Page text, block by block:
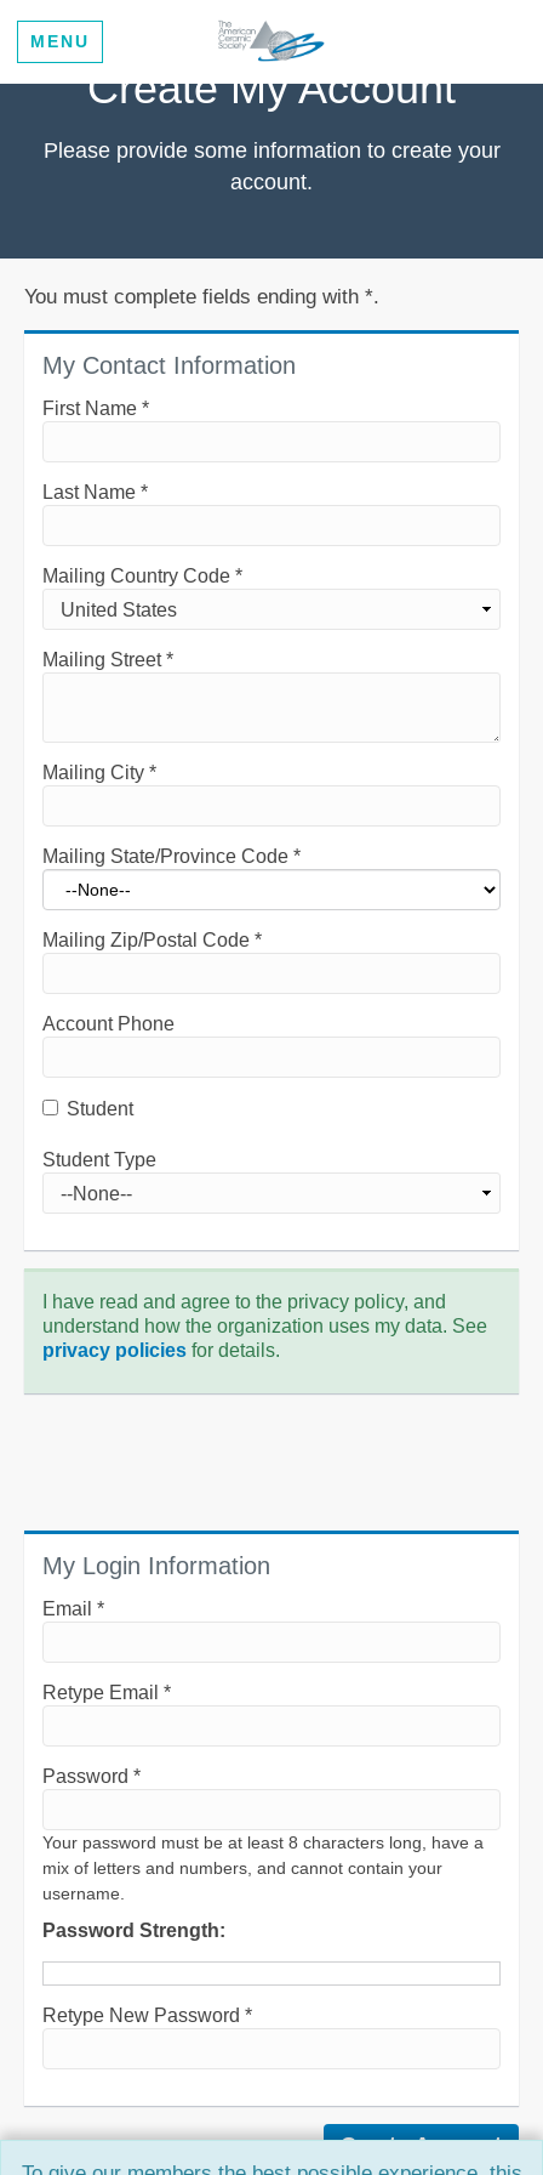
MENU
Create My Account
Please provide some information to create your
account.
You must complete fields ending with *.
My Contact Information
First Name *
Last Name *
Mailing Country Code *
Mailing Street*
Mailing City *
Mailing State/Province Code *
Mailing Zip/Postal Code *
Account Phone
Student
Student Type
I have read and agree to the privacy policy, and
understand how the organization uses my data. See
privacy policies for details.
My Login Information
Email *
Retype Email *
Password *
Your password must be at least 8 characters long, have a
mix of letters and numbers, and cannot contain your
username.
Password Strength:
Retype New Password *